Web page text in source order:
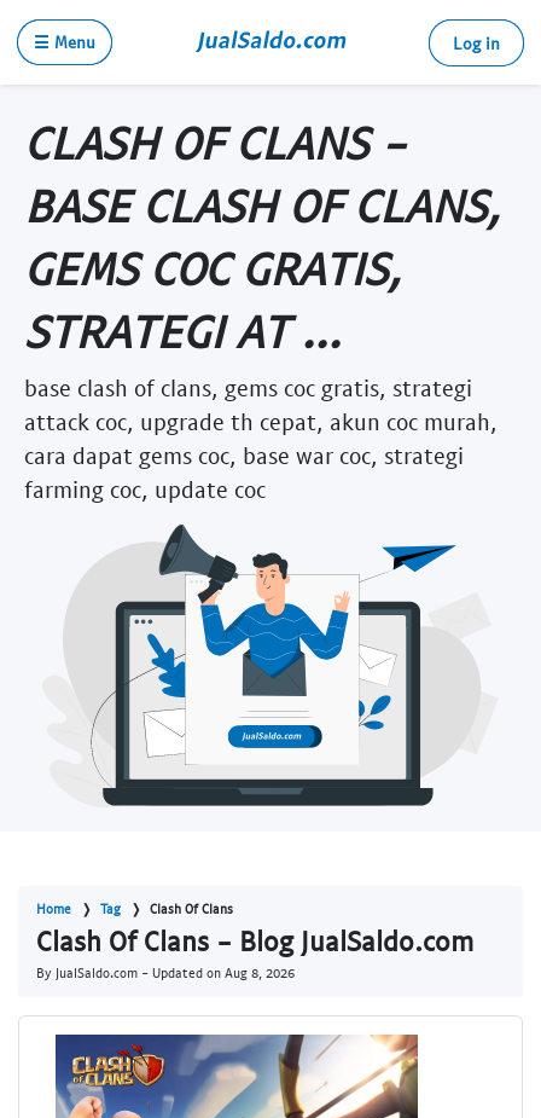
☰ Menu Log in
CLASH OF CLANS -
BASE CLASH OF CLANS,
GEMS COC GRATIS,
STRATEGI AT ...
base clash of clans, gems coc gratis, strategi
attack coc, upgrade th cepat, akun coc murah,
cara dapat gems coc, base war coc, strategi
farming coc, update coc
Home Tag Clash Of Clans
Clash Of Clans - Blog JualSaldo.com
By JualSaldo.com - Updated on Aug 8, 2026